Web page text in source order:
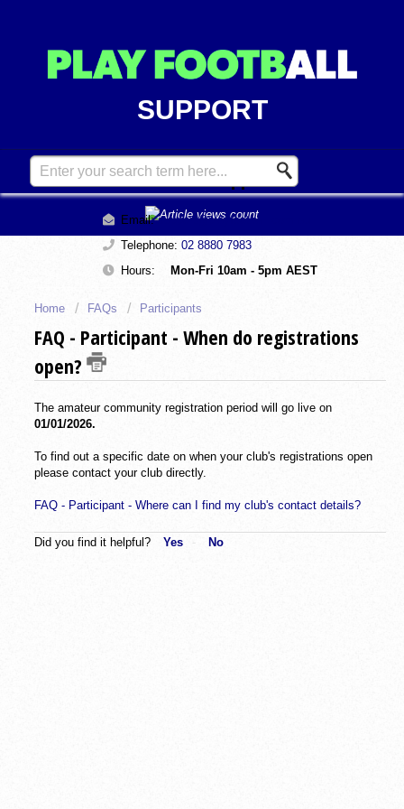
SUPPORT
Contact Support
Email:support@playfootball.com.au
Telephone: 02 8880 7983
Hours:
Mon-Fri 10am - 5pm AEST
Home FAQs Participants
FAQ - Participant - When do registrations
open?
The amateur community registration period will go live on
01/01/2026.
To find out a specific date on when your club's registrations open
please contact your club directly.
FAQ - Participant - Where can I find my club's contact details?
Did you find it helpful? Yes No